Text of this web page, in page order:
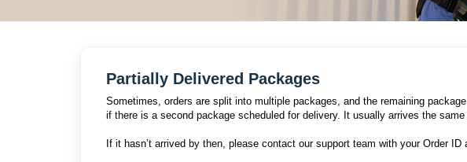
Partially Delivered Packages
Sometimes, orders are split into multiple packages, and the remaining
if there is a second package scheduled for delivery. It usually arrives the
If it hasn’t arrived by then, please contact our support team with your Order